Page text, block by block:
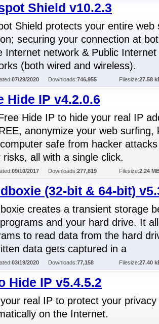
Shield v10.2.3
Shield protects your entire web
securing your connection at
Internet network & Public Internet
(both wired and wireless).
07/29/2020 Downloads:746,955 Filesize:27.58
Hide IP v4.2.0.6
Hide IP to hide your real IP
anonymize your web surfing,
safe from hacker
risks, all with a single click.
09/10/2017 Downloads:277,819 Filesize:2.24
(32-bit & 64-bit)
creates a transient storage
and your hard drive. It
to read data from the hard
data gets captured in a
03/19/2020 Downloads:77,158 Filesize:27.40
Hide IP v5.4.5.2
real IP to protect your privacy
on the Internet.